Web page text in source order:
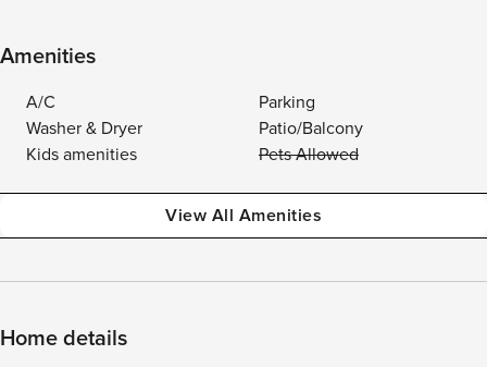
Amenities
A/C
Parking
Washer & Dryer
Patio/Balcony
Kids amenities
Pets Allowed
View All Amenities
Home details